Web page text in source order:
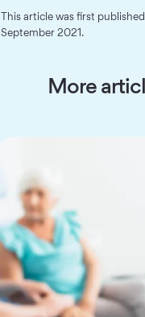
This article was first
September 2021.
More